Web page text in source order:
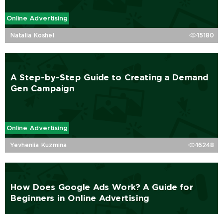
Online Advertising
Natalia Koshel 15180
A Step-by-Step Guide to Creating a Demand
Gen Campaign
Online Advertising
Yevheniia Kuzmina 16248
How Does Google Ads Work? A Guide for
Beginners in Online Advertising